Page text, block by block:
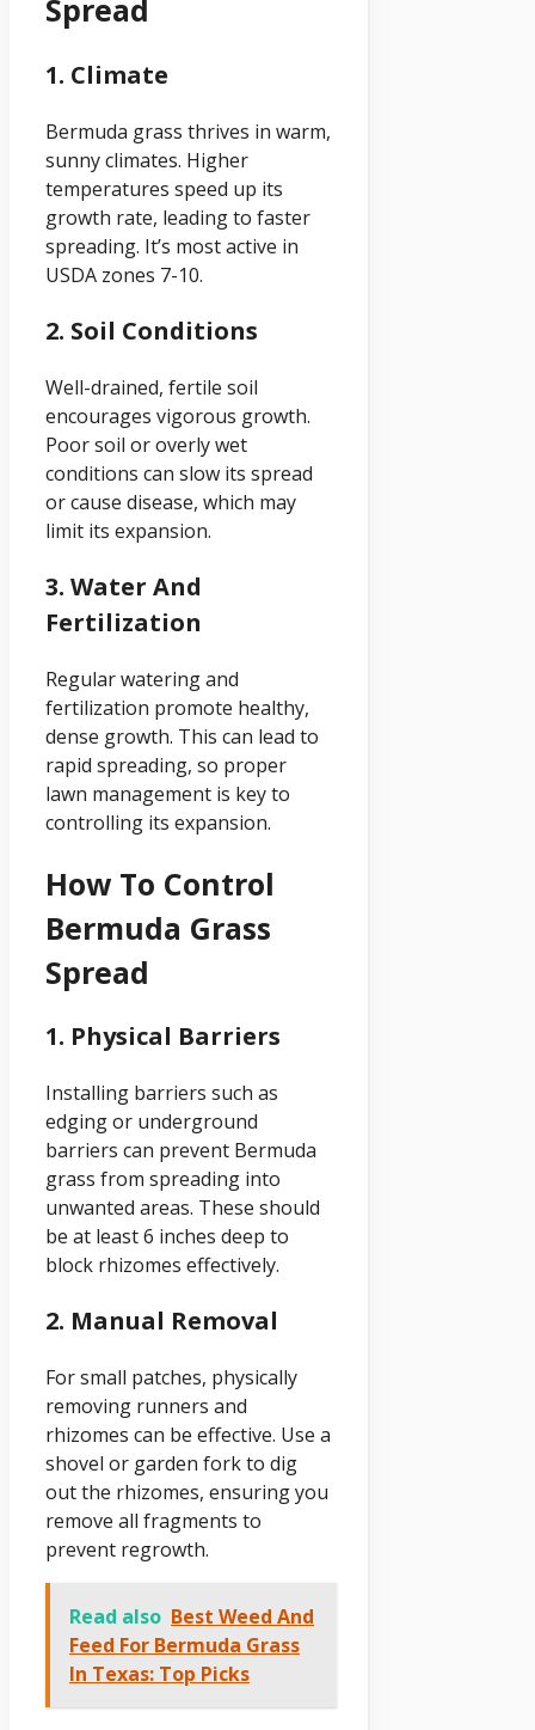
Spread
1. Climate
Bermuda grass thrives in warm,
sunny climates. Higher
temperatures speed up its
growth rate, leading to faster
spreading. It’s most active in
USDA zones 7-10.
2. Soil Conditions
Well-drained, fertile soil
encourages vigorous growth.
Poor soil or overly wet
conditions can slow its spread
or cause disease, which may
limit its expansion.
3. Water And
Fertilization
Regular watering and
fertilization promote healthy,
dense growth. This can lead to
rapid spreading, so proper
lawn management is key to
controlling its expansion.
How To Control
Bermuda Grass
Spread
1. Physical Barriers
Installing barriers such as
edging or underground
barriers can prevent Bermuda
grass from spreading into
unwanted areas. These should
be at least 6 inches deep to
block rhizomes effectively.
2. Manual Removal
For small patches, physically
removing runners and
rhizomes can be effective. Use a
shovel or garden fork to dig
out the rhizomes, ensuring you
remove all fragments to
prevent regrowth.
Read also Best Weed And
Feed For Bermuda Grass
In Texas: Top Picks